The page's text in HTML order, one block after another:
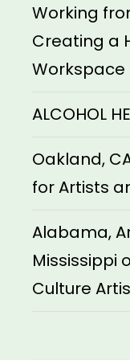
Working
Creating a
Workspace
ALCOHOL
Oakland,
for Artists
Alabama,
Mississippi
Culture